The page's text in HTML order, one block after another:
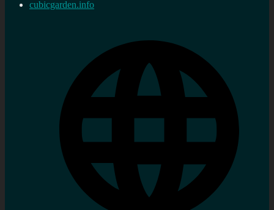
cubicgarden.info